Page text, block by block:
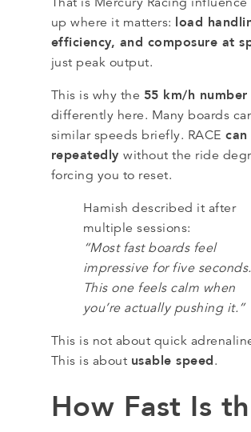
up where it matters: load
efficiency, and composure at
just peak output.
This is why the 55 km/h
differently here. Many boards
similar speeds briefly. RACE
repeatedlywithout the ride
forcing you to reset.
Hamish described it after
multiple sessions:
“Most fast boards feel
impressive for five seconds.
This one feels calm when
you’re actually pushing it.”
This is not about quick
This is about usable speed.
How Fast Is